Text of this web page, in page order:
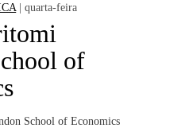
| quarta-feira
of
School of Economics